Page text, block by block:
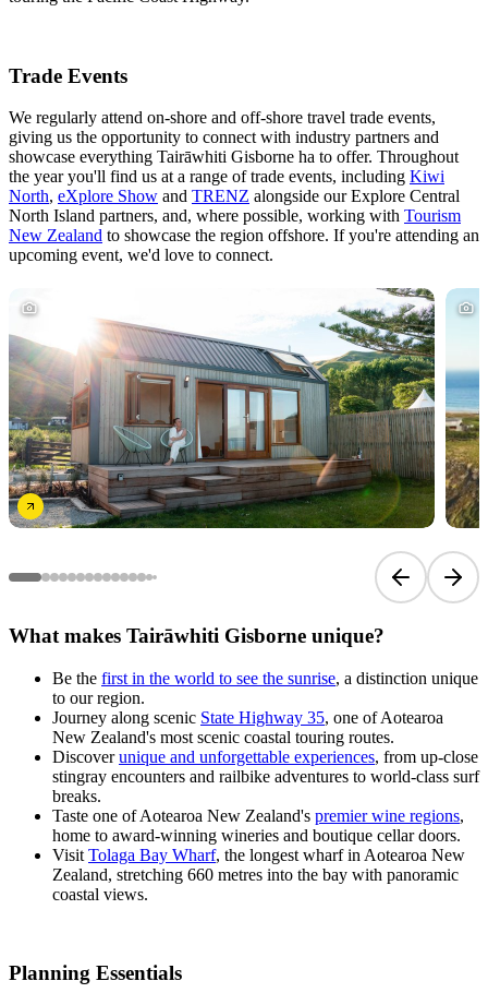
Trade Events
We regularly attend on-shore and off-shore travel trade events,
giving us the opportunity to connect with industry partners and
showcase everything Tairāwhiti Gisborne ha to offer. Throughout
the year you'll find us at a range of trade events, including Kiwi
North, eXplore Show and TRENZ alongside our Explore Central
North Island partners, and, where possible, working with Tourism
New Zealand to showcase the region offshore. If you're attending an
upcoming event, we'd love to connect.
PreviousNext
What makes Tairāwhiti Gisborne unique?
Be the first in the world to see the sunrise, a distinction unique
to our region.
Journey along scenic State Highway 35, one of Aotearoa
New Zealand's most scenic coastal touring routes.
Discoverunique and unforgettable experiences, from up-close
stingray encounters and railbike adventures to world-class surf
breaks.
Taste one of Aotearoa New Zealand's premier wine regions,
home to award-winning wineries and boutique cellar doors.
Visit Tolaga Bay Wharf, the longest wharf in Aotearoa New
Zealand, stretching 660 metres into the bay with panoramic
coastal views.
Planning Essentials